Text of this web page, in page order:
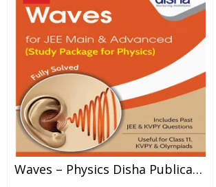
Waves – Physics Disha Publication Study Material By Er DC Gupta For JEE Mains And Advanced Examination In PDF